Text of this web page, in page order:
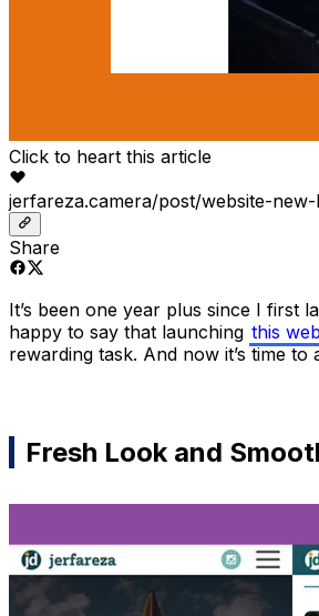
Click to heart this article
jerfareza.camera/post/website-
Share
It’s been one year plus since I first
happy to say that launching this
rewarding task. And now it’s time
Fresh Look and